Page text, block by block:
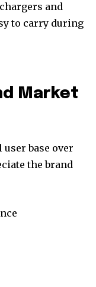
and
to carry during
Market
user base over
the brand